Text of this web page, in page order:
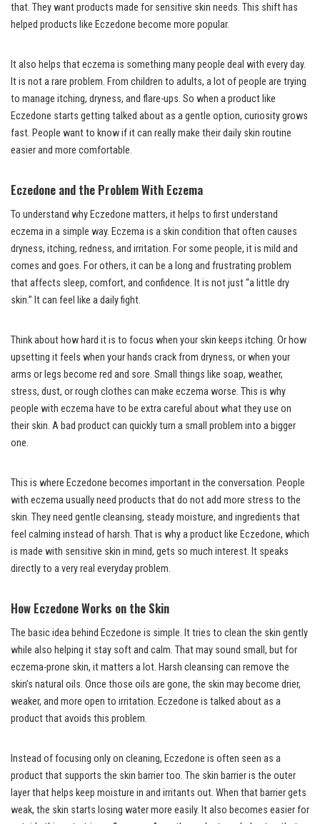
that. They want products made for sensitive skin needs. This shift has
helped products like Eczedone become more popular.
It also helps that eczema is something many people deal with every day.
It is not a rare problem. From children to adults, a lot of people are trying
to manage itching, dryness, and flare-ups. So when a product like
Eczedone starts getting talked about as a gentle option, curiosity grows
fast. People want to know if it can really make their daily skin routine
easier and more comfortable.
Eczedone and the Problem With Eczema
To understand why Eczedone matters, it helps to first understand
eczema in a simple way. Eczema is a skin condition that often causes
dryness, itching, redness, and irritation. For some people, it is mild and
comes and goes. For others, it can be a long and frustrating problem
that affects sleep, comfort, and confidence. It is not just “a little dry
skin.” It can feel like a daily fight.
Think about how hard it is to focus when your skin keeps itching. Or how
upsetting it feels when your hands crack from dryness, or when your
arms or legs become red and sore. Small things like soap, weather,
stress, dust, or rough clothes can make eczema worse. This is why
people with eczema have to be extra careful about what they use on
their skin. A bad product can quickly turn a small problem into a bigger
one.
This is where Eczedone becomes important in the conversation. People
with eczema usually need products that do not add more stress to the
skin. They need gentle cleansing, steady moisture, and ingredients that
feel calming instead of harsh. That is why a product like Eczedone, which
is made with sensitive skin in mind, gets so much interest. It speaks
directly to a very real everyday problem.
How Eczedone Works on the Skin
The basic idea behind Eczedone is simple. It tries to clean the skin gently
while also helping it stay soft and calm. That may sound small, but for
eczema-prone skin, it matters a lot. Harsh cleansing can remove the
skin’s natural oils. Once those oils are gone, the skin may become drier,
weaker, and more open to irritation. Eczedone is talked about as a
product that avoids this problem.
Instead of focusing only on cleaning, Eczedone is often seen as a
product that supports the skin barrier too. The skin barrier is the outer
layer that helps keep moisture in and irritants out. When that barrier gets
weak, the skin starts losing water more easily. It also becomes easier for